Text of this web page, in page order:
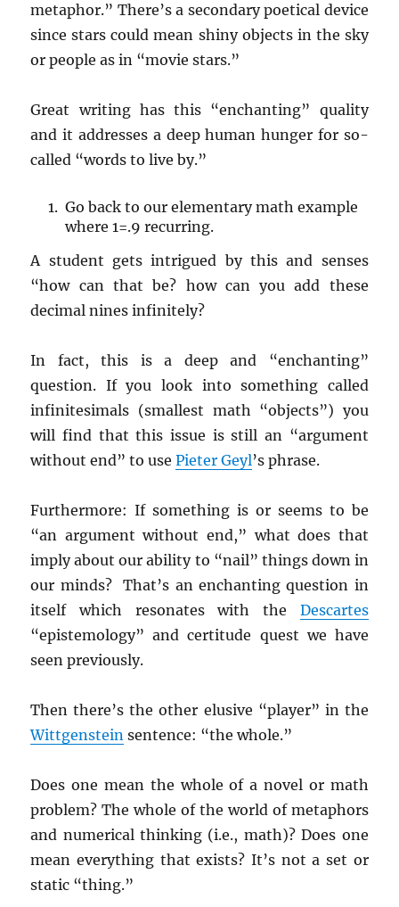
metaphor.” There’s a secondary poetical device
since stars could mean shiny objects in the sky
or people as in “movie stars.”
Great writing has this “enchanting” quality
and it addresses a deep human hunger for so-
called “words to live by.”
Go back to our elementary math example
where 1=.9 recurring.
A student gets intrigued by this and senses
“how can that be? how can you add these
decimal nines infinitely?
In fact, this is a deep and “enchanting”
question. If you look into something called
infinitesimals (smallest math “objects”) you
will find that this issue is still an “argument
without end” to usePieter Geyl’s phrase.
Furthermore: If something is or seems to be
“an argument without end,” what does that
imply about our ability to “nail” things down in
our minds? That’s an enchanting question in
itself which resonates with the Descartes
“epistemology” and certitude quest we have
seen previously.
Then there’s the other elusive “player” in the
Wittgenstein sentence: “the whole.”
Does one mean the whole of a novel or math
problem? The whole of the world of metaphors
and numerical thinking (i.e., math)? Does one
mean everything that exists? It’s not a set or
static “thing.”